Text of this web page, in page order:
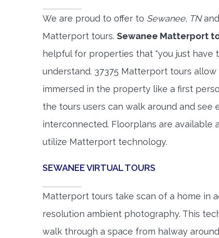
We are proud to offer to Sewanee, TN
Matterport tours. Sewanee Matterport
helpful for properties that "you just have
understand. 37375 Matterport tours
immersed in the property like a first
the tours users can walk around and see
interconnected. Floorplans are available
utilize Matterport technology.
SEWANEE VIRTUAL TOURS
Matterport tours take scan of a home in
resolution ambient photography. This
walk through a space from halway